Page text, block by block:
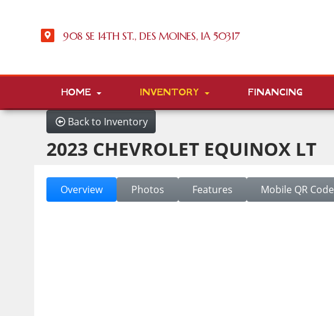
908 SE 14TH ST., DES MOINES, IA 50317
HOME INVENTORY FINANCING
Back to Inventory
2023 CHEVROLET EQUINOX LT
Overview Photos Features Mobile QR Code